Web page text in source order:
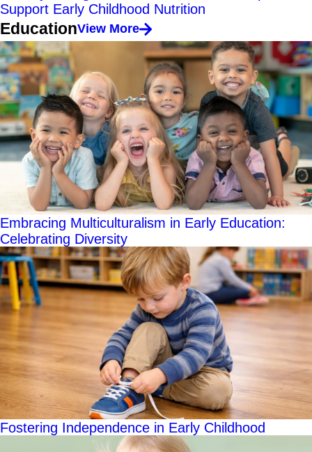
Support Early Childhood Nutrition
EducationView More
Embracing Multiculturalism in Early Education:
Celebrating Diversity
Fostering Independence in Early Childhood